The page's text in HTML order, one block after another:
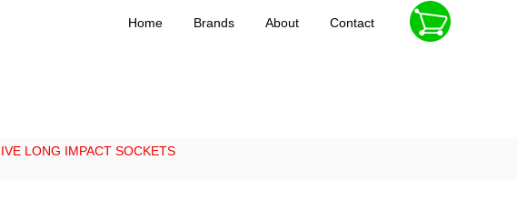
Home Brands About Contact
LONG IMPACT SOCKETS